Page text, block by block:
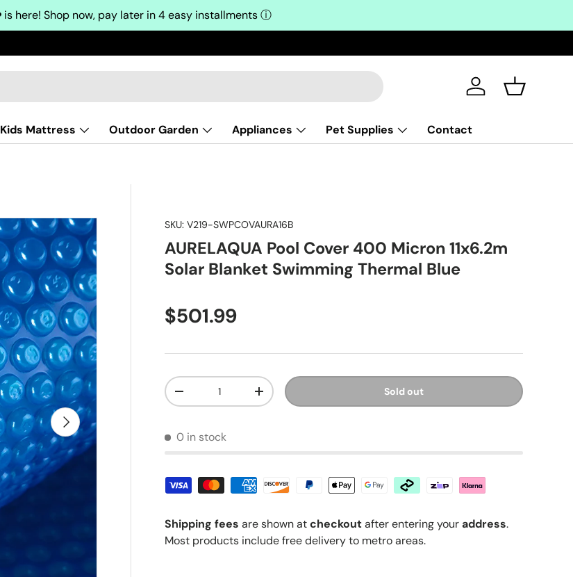
is here! Shop now, pay later in 4 easy installmentsⓘ
Log in Basket
Kids Mattress Outdoor Garden Appliances Pet Supplies Contact
Next
SKU: V219-SWPCOVAURA16B
AURELAQUA Pool Cover 400 Micron 11x6.2m
Solar Blanket Swimming Thermal Blue
Regular price
$501.99
Qty
Decrease quantityIncrease quantity Sold out
0 in stock
Shipping fees are shown atcheckoutafter entering youraddress.
Most products include free delivery to metro areas.